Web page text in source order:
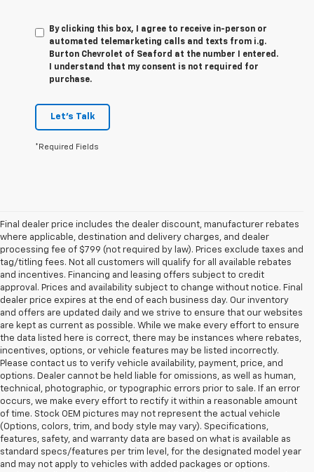
By clicking this box, I agree to receive in-person or
automated telemarketing calls and texts from i.g.
Burton Chevrolet of Seaford at the number I entered.
I understand that my consent is not required for
purchase.
Let's Talk
*Required Fields
Final dealer price includes the dealer discount, manufacturer rebates
where applicable, destination and delivery charges, and dealer
processing fee of $799 (not required by law). Prices exclude taxes and
tag/titling fees. Not all customers will qualify for all available rebates
and incentives. Financing and leasing offers subject to credit
approval. Prices and availability subject to change without notice. Final
dealer price expires at the end of each business day. Our inventory
and offers are updated daily and we strive to ensure that our websites
are kept as current as possible. While we make every effort to ensure
the data listed here is correct, there may be instances where rebates,
incentives, options, or vehicle features may be listed incorrectly.
Please contact us to verify vehicle availability, payment, price, and
options. Dealer cannot be held liable for omissions, as well as human,
technical, photographic, or typographic errors prior to sale. If an error
occurs, we make every effort to rectify it within a reasonable amount
of time. Stock OEM pictures may not represent the actual vehicle
(Options, colors, trim, and body style may vary). Specifications,
features, safety, and warranty data are based on what is available as
standard specs/features per trim level, for the designated model year
and may not apply to vehicles with added packages or options.